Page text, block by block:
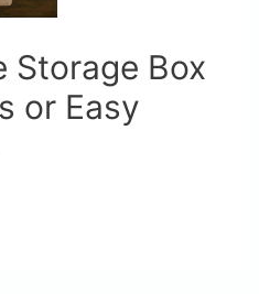
Storage Box
or Easy